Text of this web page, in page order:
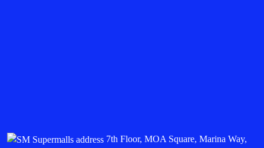
7th Floor, MOA Square, Marina Way,